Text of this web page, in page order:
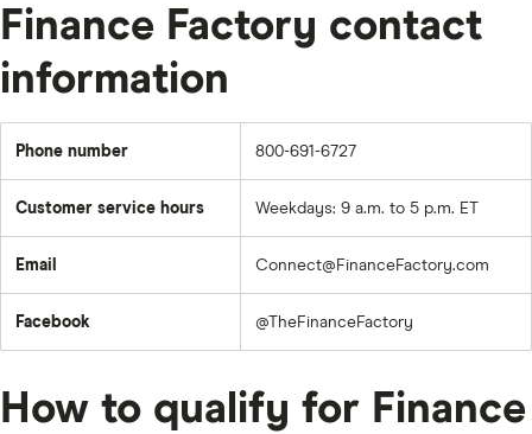
Finance Factory contact
information
Phone number 800-691-6727
Customer service hours Weekdays: 9 a.m. to 5 p.m. ET
Email Connect@FinanceFactory.com
Facebook @TheFinanceFactory
How to qualify for Finance